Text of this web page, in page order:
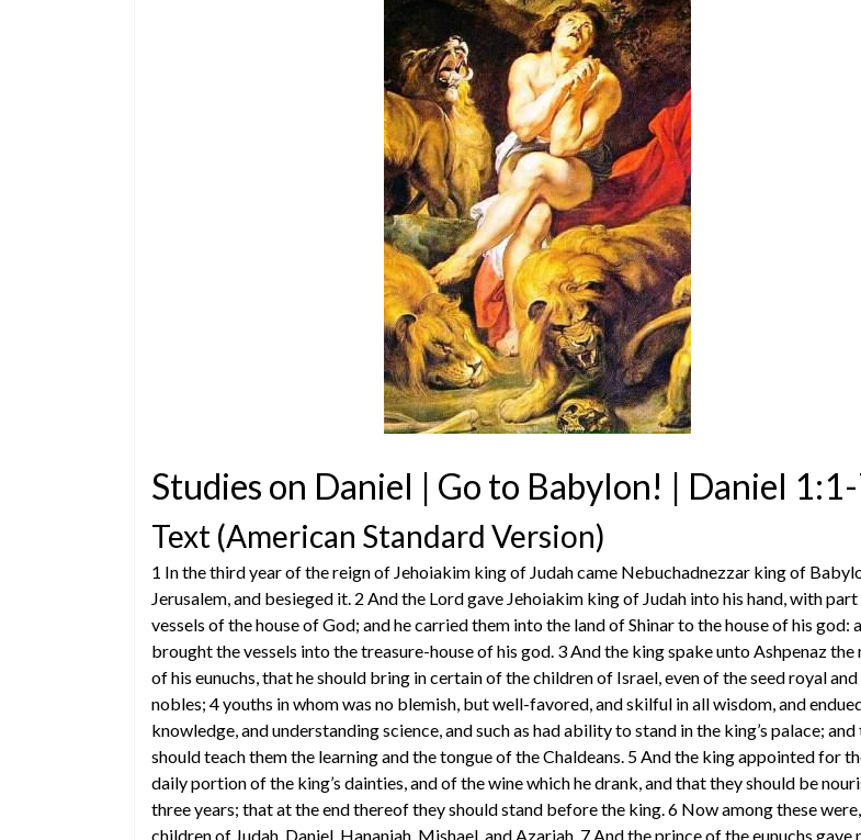
Studies on Daniel | Go to Babylon! | Daniel
Text (American Standard Version)
1 In the third year of the reign of Jehoiakim king of Judah came Nebuchadnezzar king of
Jerusalem, and besieged it. 2 And the Lord gave Jehoiakim king of Judah into his hand, with
vessels of the house of God; and he carried them into the land of Shinar to the house of his god:
brought the vessels into the treasure-house of his god. 3 And the king spake unto Ashpenaz the
of his eunuchs, that he should bring in certain of the children of Israel, even of the seed royal
nobles; 4 youths in whom was no blemish, but well-favored, and skilful in all wisdom, and
knowledge, and understanding science, and such as had ability to stand in the king’s palace; and
should teach them the learning and the tongue of the Chaldeans. 5 And the king appointed for
daily portion of the king’s dainties, and of the wine which he drank, and that they should be
three years; that at the end thereof they should stand before the king. 6 Now among these
children of Judah, Daniel, Hananiah, Mishael, and Azariah. 7 And the prince of the eunuchs gave